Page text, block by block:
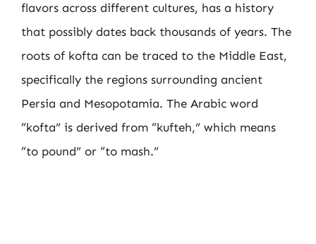
flavors across different cultures, has a history
that possibly dates back thousands of years. The
roots of kofta can be traced to the Middle East,
specifically the regions surrounding ancient
Persia and Mesopotamia. The Arabic word
“kofta” is derived from “kufteh,” which means
“to pound” or “to mash.”